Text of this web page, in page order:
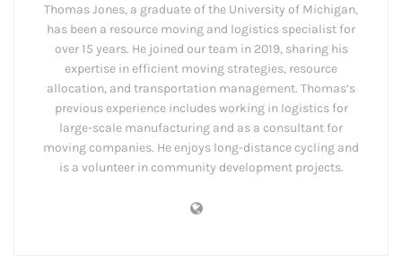
Thomas Jones, a graduate of the University of Michigan,
has been a resource moving and logistics specialist for
over 15 years. He joined our team in 2019, sharing his
expertise in efficient moving strategies, resource
allocation, and transportation management. Thomas’s
previous experience includes working in logistics for
large-scale manufacturing and as a consultant for
moving companies. He enjoys long-distance cycling and
is a volunteer in community development projects.